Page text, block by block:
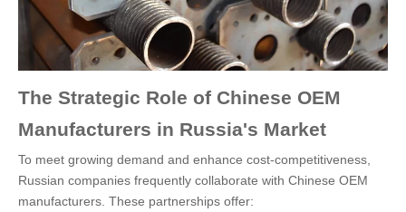
The Strategic Role of Chinese OEM
Manufacturers in Russia's Market
To meet growing demand and enhance cost-competitiveness,
Russian companies frequently collaborate with Chinese OEM
manufacturers. These partnerships offer: